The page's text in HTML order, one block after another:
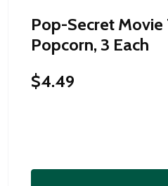
Pop-Secret
Popcorn, 3 Each
$4.49